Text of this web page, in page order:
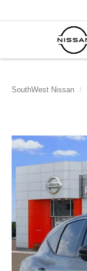
SouthWest Nissan